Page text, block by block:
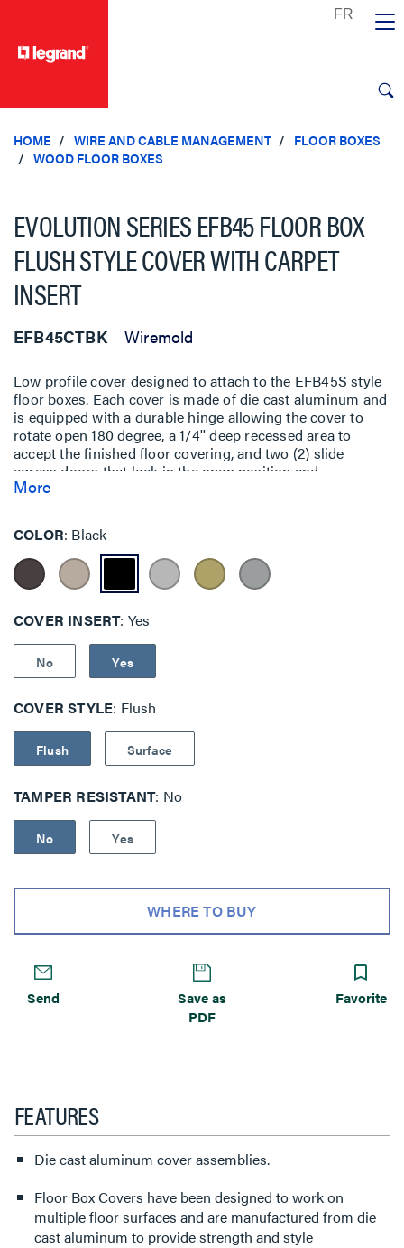
HOME WIRE AND CABLE MANAGEMENT
FLOOR BOXES
WOOD FLOOR BOXES
EVOLUTION SERIES EFB45 FLOOR BOX
FLUSH STYLE COVER WITH CARPET
INSERT
EFB45CTBK Wiremold
Low profile cover designed to attach to the EFB45S style
floor boxes. Each cover is made of die cast aluminum and
is equipped with a durable hinge allowing the cover to
rotate open 180 degree, a 1/4'' deep recessed area to
accept the finished floor covering, and two (2) slide
egress doors that lock in the open position and
automatically close around the cables when the cover is
with the finished floors such as: carpet, tile, and wood. In
order to make the cover assembly flush with the polished
concrete or terrazzo floor the EFB45-CTR
(concrete/terrazzo) ring must be used (ring sold
separately). The cover assemblies are available in six (6)
powder coat finishes: black (BK), gray (GY), brass (BS),
More
COLOR Black
COVER INSERT Yes
No Yes
COVER STYLE Flush
Flush Surface
TAMPER RESISTANT No
No Yes
WHERE TO BUY
Send
Save as
PDF
Favorite
FEATURES
Die cast aluminum cover assemblies.
Floor Box Covers have been designed to work on
multiple floor surfaces and are manufactured from die
cast aluminum to provide strength and style